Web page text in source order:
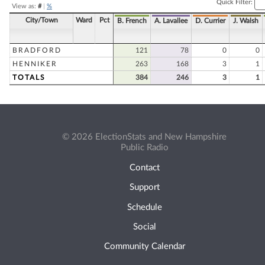
View as: #| %
Quick Filter:
City/Town Ward Pct B. French A. Lavallee D. Currier J. Walsh
BRADFORD 121 78 0
0
HENNIKER
263 168 3
1
TOTALS
384 246 3 1
© 2026 ElectionStats and New Hampshire
Public Radio
Contact
Support
Schedule
Social
Community Calendar